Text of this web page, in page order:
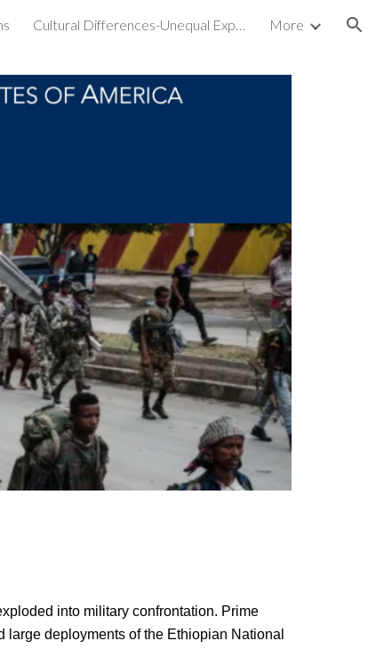
Cultural Differences-Unequal Experiences More
into military confrontation. Prime
large deployments of the Ethiopian National